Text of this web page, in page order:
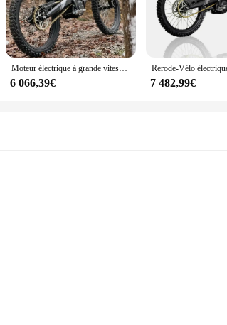
Moteur électrique à grande vitesse, R1, 88km, h, 2024 W, haute vitesse, moteur électrique de qualité, nouveau style, 8000
6 066,39€ 7 482,99€
of your instruments. The high-quality metal
design of these accessories not only adds a
an enthusiast, these accessories are designed to